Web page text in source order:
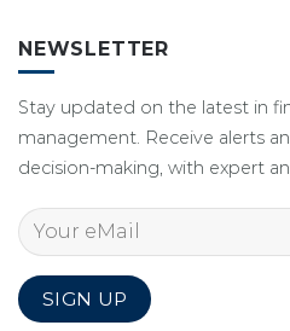
NEWSLETTER
Stay updated on the latest in
management. Receive alerts
decision-making, with expert